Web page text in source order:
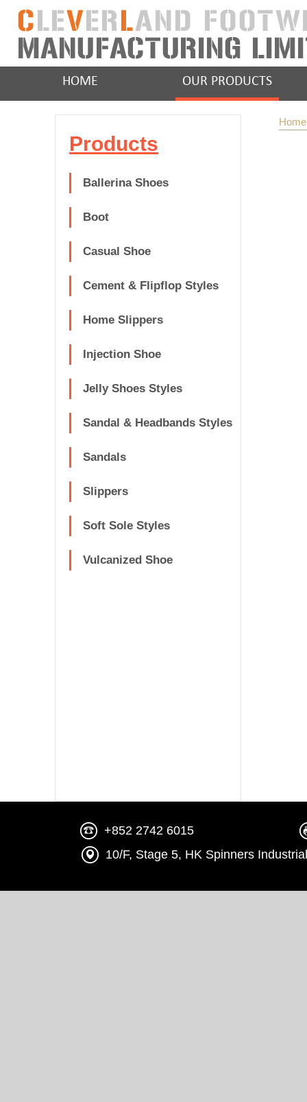
HOME OUR PRODUCTS
Products
Ballerina Shoes
Boot
Casual Shoe
Cement & Flipflop Styles
Home Slippers
Injection Shoe
Jelly Shoes Styles
Sandal & Headbands Styles
Sandals
Slippers
Soft Sole Styles
Vulcanized Shoe
Home
+852 2742 6015
10/F, Stage 5, HK Spinners